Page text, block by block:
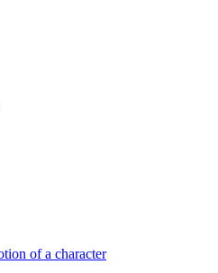
of a character